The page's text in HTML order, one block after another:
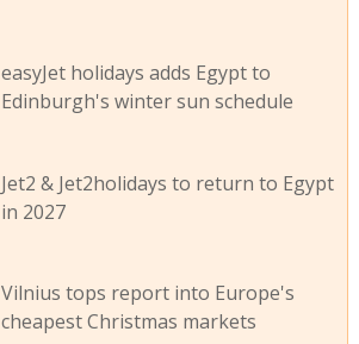
easyJet holidays adds Egypt to
Edinburgh's winter sun schedule
Jet2 & Jet2holidays to return to Egypt
in 2027
Vilnius tops report into Europe's
cheapest Christmas markets